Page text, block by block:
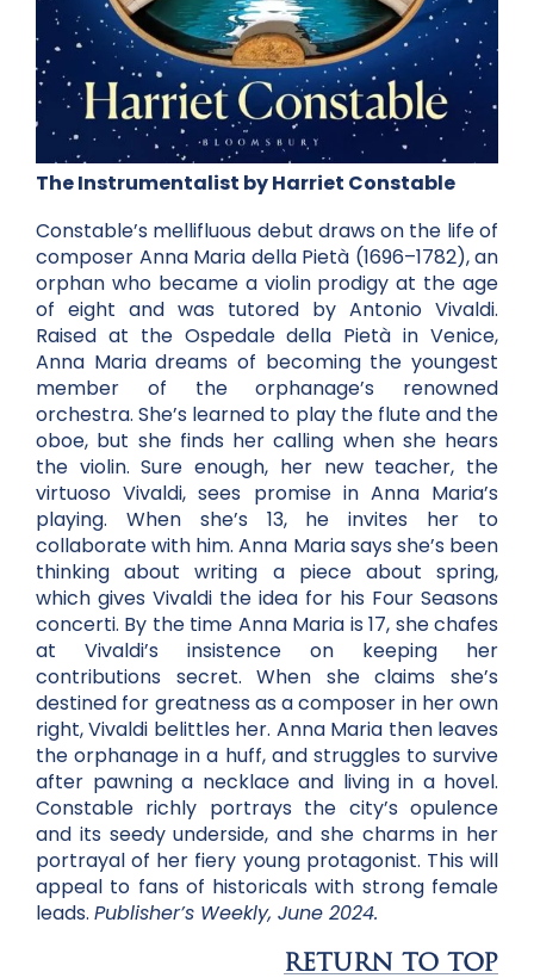
The Instrumentalist by Harriet Constable
Constable’s mellifluous debut draws on the life of
composer Anna Maria della Pietà (1696–1782), an
orphan who became a violin prodigy at the age
of eight and was tutored by Antonio Vivaldi.
Raised at the Ospedale della Pietà in Venice,
Anna Maria dreams of becoming the youngest
member of the orphanage’s renowned
orchestra. She’s learned to play the flute and the
oboe, but she finds her calling when she hears
the violin. Sure enough, her new teacher, the
virtuoso Vivaldi, sees promise in Anna Maria’s
playing. When she’s 13, he invites her to
collaborate with him. Anna Maria says she’s been
thinking about writing a piece about spring,
which gives Vivaldi the idea for his Four Seasons
concerti. By the time Anna Maria is 17, she chafes
at Vivaldi’s insistence on keeping her
contributions secret. When she claims she’s
destined for greatness as a composer in her own
right, Vivaldi belittles her. Anna Maria then leaves
the orphanage in a huff, and struggles to survive
after pawning a necklace and living in a hovel.
Constable richly portrays the city’s opulence
and its seedy underside, and she charms in her
portrayal of her fiery young protagonist. This will
appeal to fans of historicals with strong female
leads. Publisher’s Weekly, June 2024.
RETURN TO TOP